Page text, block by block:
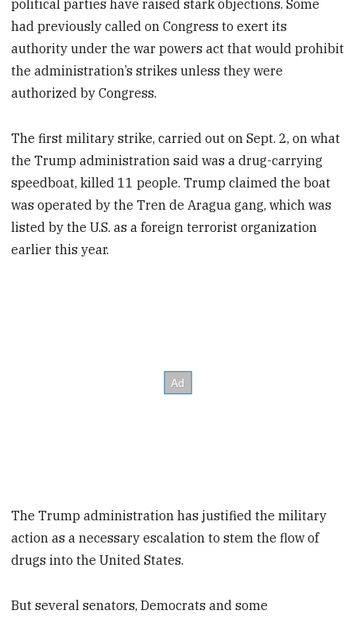
political parties have raised stark objections. Some
had previously called on Congress to exert its
authority under the war powers act that would prohibit
the administration’s strikes unless they were
authorized by Congress.
The first military strike, carried out on Sept. 2, on what
the Trump administration said was a drug-carrying
speedboat, killed 11 people. Trump claimed the boat
was operated by the Tren de Aragua gang, which was
listed by the U.S. as a foreign terrorist organization
earlier this year.
The Trump administration has justified the military
action as a necessary escalation to stem the flow of
drugs into the United States.
But several senators, Democrats and some